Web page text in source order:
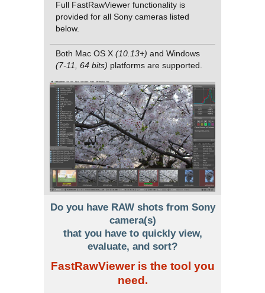
Full FastRawViewer functionality is
provided for all Sony cameras listed
below.
Both Mac OS X (10.13+) and Windows
(7-11, 64 bits) platforms are supported.
Do you have RAW shots from Sony
camera(s)
that you have to quickly view,
evaluate, and sort?
FastRawViewer is the tool you
need.